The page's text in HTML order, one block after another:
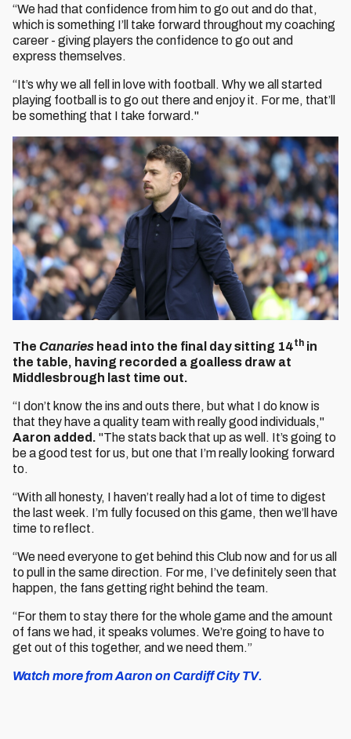
“We had that confidence from him to go out and do that,
which is something I’ll take forward throughout my coaching
career - giving players the confidence to go out and
express themselves.
“It’s why we all fell in love with football. Why we all started
playing football is to go out there and enjoy it. For me, that’ll
be something that I take forward."
The Canaries head into the final day sitting 14th in
the table, having recorded a goalless draw at
Middlesbrough last time out.
“I don’t know the ins and outs there, but what I do know is
that they have a quality team with really good individuals,"
Aaron added. "The stats back that up as well. It’s going to
be a good test for us, but one that I’m really looking forward
to.
“With all honesty, I haven’t really had a lot of time to digest
the last week. I’m fully focused on this game, then we’ll have
time to reflect.
“We need everyone to get behind this Club now and for us all
to pull in the same direction. For me, I’ve definitely seen that
happen, the fans getting right behind the team.
“For them to stay there for the whole game and the amount
of fans we had, it speaks volumes. We’re going to have to
get out of this together, and we need them.”
Watch more from Aaron on Cardiff City TV.